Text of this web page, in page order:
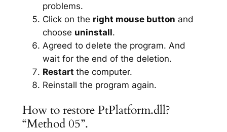
problems.
Click on the right mouse button and
choose uninstall.
Agreed to delete the program. And
wait for the end of the deletion.
Restart the computer.
Reinstall the program again.
How to restore PtPlatform.dll?
“Method 05”.